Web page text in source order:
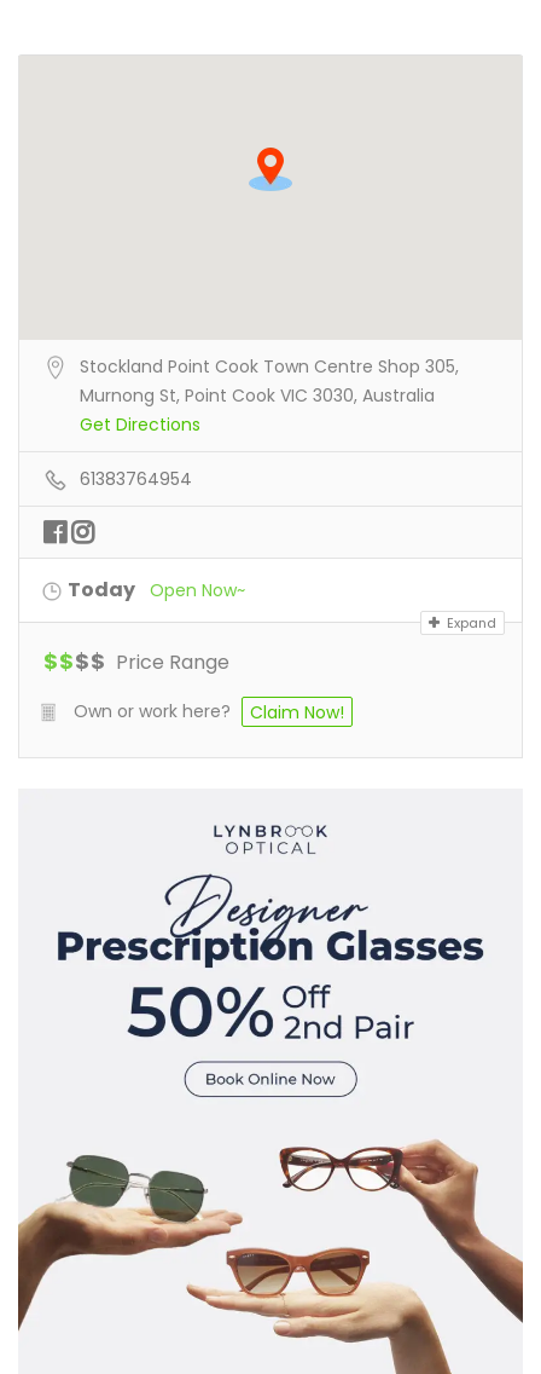
Stockland Point Cook Town Centre Shop 305,
Murnong St, Point Cook VIC 3030, Australia
Get Directions
61383764954
Today Open Now~
Expand
$$$$ Price Range
Own or work here? Claim Now!